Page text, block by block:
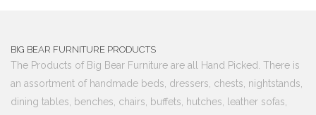
BIG BEAR FURNITURE PRODUCTS
The Products of Big Bear Furniture are all Hand Picked. There is
an assortment of handmade beds, dressers, chests, nightstands,
dining tables, benches, chairs, buffets, hutches, leather sofas,